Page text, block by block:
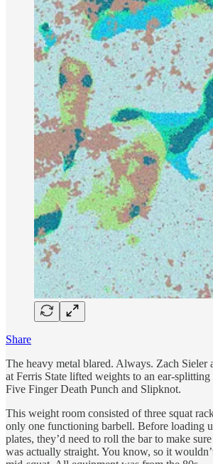
Share
The heavy metal blared. Always. Zach Sieler
at Ferris State lifted weights to an ear-
Five Finger Death Punch and Slipknot.
This weight room consisted of three squat
only one functioning barbell. Before loading
plates, they’d need to roll the bar to make sure
was actually straight. You know, so it